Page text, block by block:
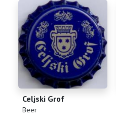
Celjski Grof
(Beer)